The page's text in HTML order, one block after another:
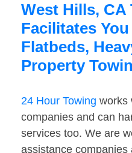
West Hills, CA
Facilitates
Flatbeds,
Property
24 Hour Towing works
companies and can
services too. We are
assistance